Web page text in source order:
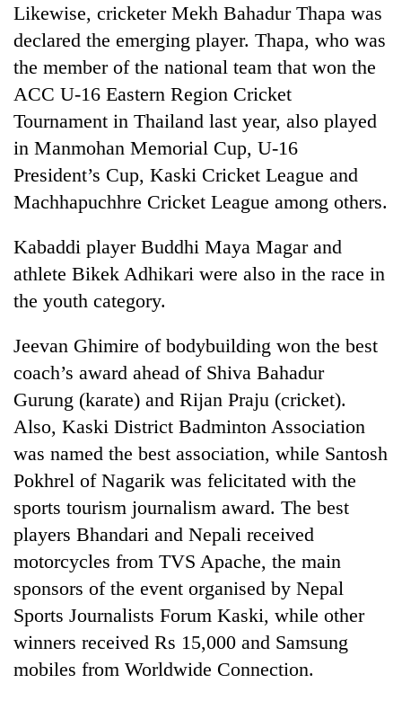
English
education
Rautahat
residents
forced
to
risk
dangerous
crossing
Likewise, cricketer Mekh Bahadur Thapa was
declared the emerging player. Thapa, who was
the member of the national team that won the
ACC U-16 Eastern Region Cricket
Tournament in Thailand last year, also played
in Manmohan Memorial Cup, U-16
President’s Cup, Kaski Cricket League and
Machhapuchhre Cricket League among others.
Kabaddi player Buddhi Maya Magar and
athlete Bikek Adhikari were also in the race in
the youth category.
Jeevan Ghimire of bodybuilding won the best
coach’s award ahead of Shiva Bahadur
Gurung (karate) and Rijan Praju (cricket).
Also, Kaski District Badminton Association
was named the best association, while Santosh
Pokhrel of Nagarik was felicitated with the
sports tourism journalism award. The best
players Bhandari and Nepali received
motorcycles from TVS Apache, the main
sponsors of the event organised by Nepal
Sports Journalists Forum Kaski, while other
winners received Rs 15,000 and Samsung
mobiles from Worldwide Connection.